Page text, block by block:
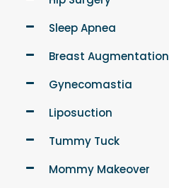
Sleep Apnea
Breast Augmentation
Gynecomastia
Liposuction
Tummy Tuck
Mommy Makeover